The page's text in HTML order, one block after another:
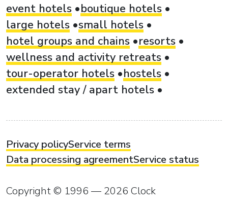
event hotels
boutique hotels
large hotels small hotels
hotel groups and chains
resorts
wellness and activity retreats
tour-operator hotels
hostels
extended stay / apart hotels
Privacy policyService terms
Data processing agreementService status
Copyright © 1996 — 2026 Clock